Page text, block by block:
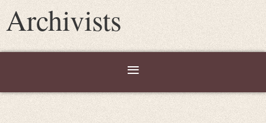
Archivists